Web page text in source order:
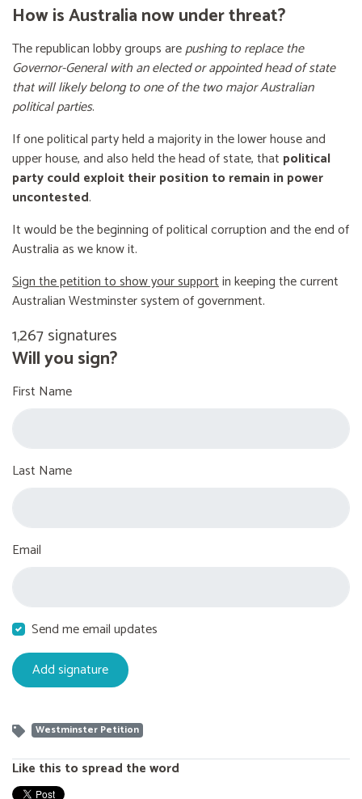
How is Australia now under threat?
The republican lobby groups arepushing to replace the
Governor-General with an elected or appointed head of state
that will likely belong to one of the two major Australian
political parties.
If one political party held a majority in the lower house and
upper house, and also held the head of state, that political
party could exploit their position to remain in power
uncontested.
It would be the beginning of political corruption and the end of
Australia as we know it.
Sign the petition to show your supportin keeping the current
Australian Westminster system of government.
1,267 signatures
Will you sign?
First Name
Last Name
Email
Send me email updates
Westminster Petition
Like this to spread the word